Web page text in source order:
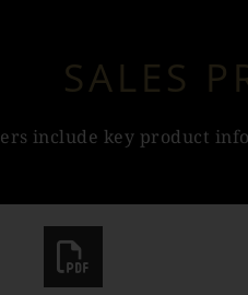
SALES
include key product